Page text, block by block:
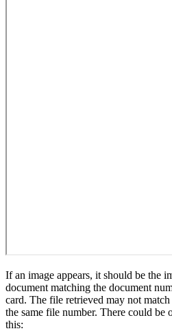
If an image appears, it should be the
document matching the document
card. The file retrieved may not
the same file number. There could be
this: